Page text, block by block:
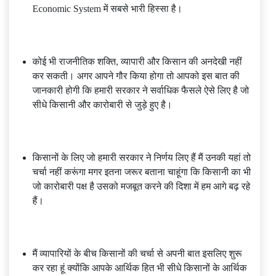
Economic System में सबसे भारी हिस्सा है।
कोई भी राजनीतिक शक्ति, व्यापारी और किसान की अनदेखी नहीं
कर सकती। अगर आपने गौर किया होगा तो आपको इस बात की
जानकारी होगी कि हमारी सरकार ने सर्वाधिक फैसले ऐसे लिए है जो
सीधे किसानी और कारोबारी से जुड़े हुए है।
किसानों के लिए जो हमारी सरकार ने निर्णय लिए हैं मैं उनकी यहां तो
चर्चा नहीं करूंगा मगर इतना जरूर बताना चाहूंगा कि किसानी का भी
जो कारोबारी पक्ष है उसको मजबूत करने की दिशा में हम आगे बढ़ रहे
हैं।
मैं व्यापारियों के बीच किसानों की चर्चा से अपनी बात इसलिए शुरू
कर रहा हूं क्योंकि आपके आर्थिक हित भी सीधे किसानों के आर्थिक